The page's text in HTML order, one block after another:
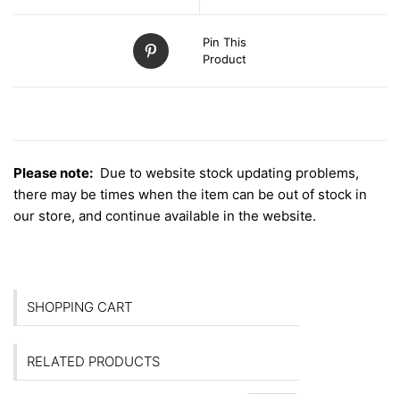
Pin This
Product
Please note: Due to website stock updating problems,
there may be times when the item can be out of stock in
our store, and continue available in the website.
SHOPPING CART
RELATED PRODUCTS